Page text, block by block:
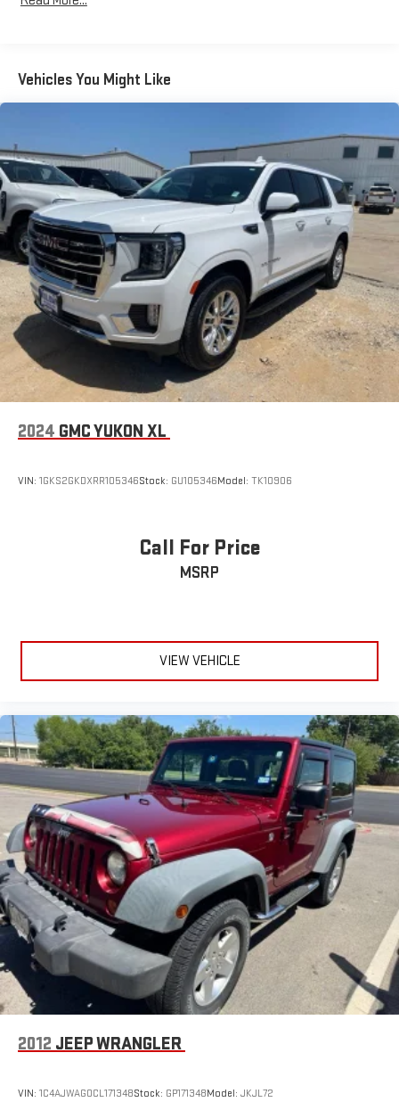
Purchase Price! CARFAX One-Owner. 18/27 City/Highway MPG
* 2021 IIHS Top Safety Pick with optional front crash prevention
and specific headlights
Vehicles You Might Like
2024 GMC YUKON XL
VIN: 1GKS2GKDXRR105346Stock: GU105346Model: TK10906
Call For Price
MSRP
VIEW VEHICLE
2012 JEEP WRANGLER
VIN: 1C4AJWAG0CL171348Stock: GP171348Model: JKJL72